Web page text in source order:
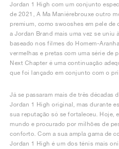
Jordan 1 High com um conjunto
de 2021, A Ma Maniérebrouxe outro
premium, como swooshes em pele
a Jordan Brand mais uma vez se uniu
baseado nos filmes do Homem-
vermelhas e pretas com uma série de
Next Chapter é uma continuação
que foi lançado em conjunto com o
Já se passaram mais de três décadas
Jordan 1 High original, mas durante
sua reputação só se fortaleceu. Hoje,
mundo e procurado por milhões de
conforto. Com a sua ampla gama de
Jordan 1 High é um dos ténis mais